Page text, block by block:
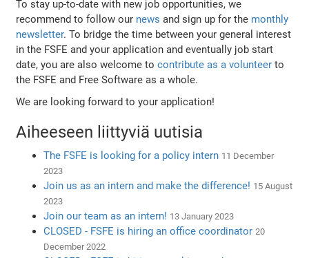
To stay up-to-date with new job opportunities, we
recommend to follow our news and sign up for the monthly
newsletter. To bridge the time between your general interest
in the FSFE and your application and eventually job start
date, you are also welcome tocontribute as a volunteer to
the FSFE and Free Software as a whole.
We are looking forward to your application!
Aiheeseen liittyviä uutisia
The FSFE is looking for a policy intern 11 December
2023
Join us as an intern and make the difference! 15 August
2023
Join our team as an intern! 13 January 2023
CLOSED - FSFE is hiring an office coordinator 20
December 2022